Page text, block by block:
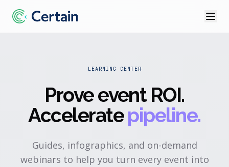
LEARNING CENTER
Prove event ROI.
Acceleratepipeline.
Guides, infographics, and on-demand
webinars to help you turn every event into